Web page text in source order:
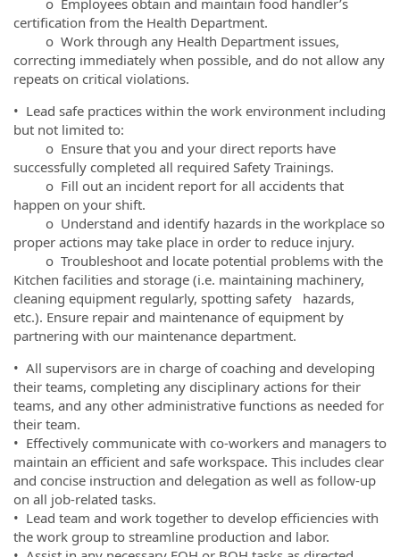
o Employees obtain and maintain food handler’s
certification from the Health Department.
o Work through any Health Department issues,
correcting immediately when possible, and do not allow any
repeats on critical violations.
• Lead safe practices within the work environment including
but not limited to:
o Ensure that you and your direct reports have
successfully completed all required Safety Trainings.
o Fill out an incident report for all accidents that
happen on your shift.
o Understand and identify hazards in the workplace so
proper actions may take place in order to reduce injury.
o Troubleshoot and locate potential problems with the
Kitchen facilities and storage (i.e. maintaining machinery,
cleaning equipment regularly, spotting safety hazards,
etc.). Ensure repair and maintenance of equipment by
partnering with our maintenance department.
• All supervisors are in charge of coaching and developing
their teams, completing any disciplinary actions for their
teams, and any other administrative functions as needed for
their team.
• Effectively communicate with co-workers and managers to
maintain an efficient and safe workspace. This includes clear
and concise instruction and delegation as well as follow-up
on all job-related tasks.
• Lead team and work together to develop efficiencies with
the work group to streamline production and labor.